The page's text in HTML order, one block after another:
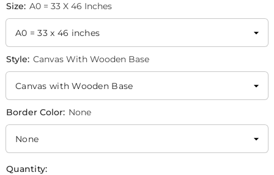
Size: A0 = 33 X 46 Inches
Style: Canvas With Wooden Base
Border Color: None
Quantity: